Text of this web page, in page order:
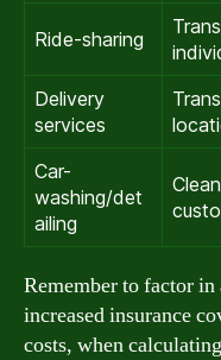
Ride-sharing
Delivery
services
Car-
washing/det
ailing
Remember to factor in
increased insurance
costs, when